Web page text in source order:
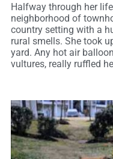
Halfway through her
neighborhood of
country setting with a
rural smells. She took
yard. Any hot air
vultures, really ruffled